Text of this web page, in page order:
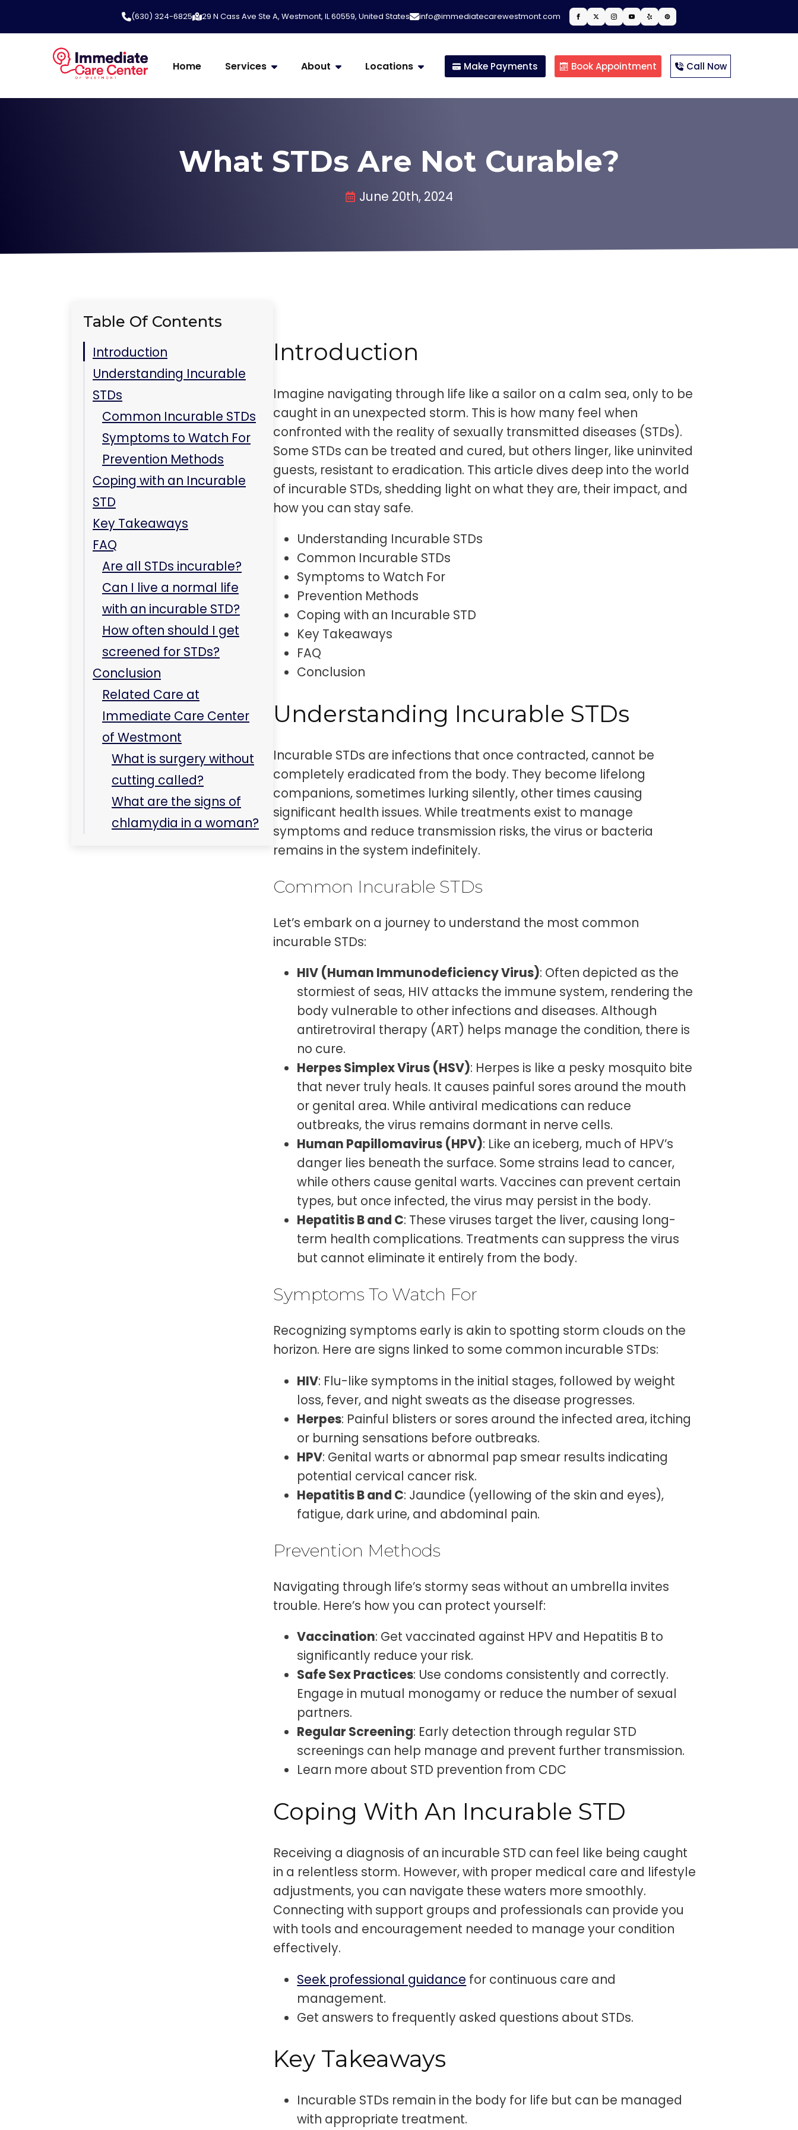
(630) 324-6825 29 N Cass Ave Ste A, Westmont, IL 60559, United States info@immediatecarewestmont.com
Home Services About Locations Make Payments Book Appointment Call Now
What STDs Are Not Curable?
June 20th, 2024
Table Of Contents
Introduction
Understanding Incurable
STDs
Common Incurable STDs
Symptoms to Watch For
Prevention Methods
Coping with an Incurable
STD
Key Takeaways
FAQ
Are all STDs incurable?
Can I live a normal life
with an incurable STD?
How often should I get
screened for STDs?
Conclusion
Related Care at
Immediate Care Center
of Westmont
What is surgery without
cutting called?
What are the signs of
chlamydia in a woman?
Introduction
Imagine navigating through life like a sailor on a calm sea, only to be
caught in an unexpected storm. This is how many feel when
confronted with the reality of sexually transmitted diseases (STDs).
Some STDs can be treated and cured, but others linger, like uninvited
guests, resistant to eradication. This article dives deep into the world
of incurable STDs, shedding light on what they are, their impact, and
how you can stay safe.
Understanding Incurable STDs
Common Incurable STDs
Symptoms to Watch For
Prevention Methods
Coping with an Incurable STD
Key Takeaways
FAQ
Conclusion
Understanding Incurable STDs
Incurable STDs are infections that once contracted, cannot be
completely eradicated from the body. They become lifelong
companions, sometimes lurking silently, other times causing
significant health issues. While treatments exist to manage
symptoms and reduce transmission risks, the virus or bacteria
remains in the system indefinitely.
Common Incurable STDs
Let’s embark on a journey to understand the most common
incurable STDs:
HIV (Human Immunodeficiency Virus): Often depicted as the
stormiest of seas, HIV attacks the immune system, rendering the
body vulnerable to other infections and diseases. Although
antiretroviral therapy (ART) helps manage the condition, there is
no cure.
Herpes Simplex Virus (HSV): Herpes is like a pesky mosquito bite
that never truly heals. It causes painful sores around the mouth
or genital area. While antiviral medications can reduce
outbreaks, the virus remains dormant in nerve cells.
Human Papillomavirus (HPV): Like an iceberg, much of HPV’s
danger lies beneath the surface. Some strains lead to cancer,
while others cause genital warts. Vaccines can prevent certain
types, but once infected, the virus may persist in the body.
Hepatitis B and C: These viruses target the liver, causing long-
term health complications. Treatments can suppress the virus
but cannot eliminate it entirely from the body.
Symptoms To Watch For
Recognizing symptoms early is akin to spotting storm clouds on the
horizon. Here are signs linked to some common incurable STDs:
HIV: Flu-like symptoms in the initial stages, followed by weight
loss, fever, and night sweats as the disease progresses.
Herpes: Painful blisters or sores around the infected area, itching
or burning sensations before outbreaks.
HPV: Genital warts or abnormal pap smear results indicating
potential cervical cancer risk.
Hepatitis B and C: Jaundice (yellowing of the skin and eyes),
fatigue, dark urine, and abdominal pain.
Prevention Methods
Navigating through life’s stormy seas without an umbrella invites
trouble. Here’s how you can protect yourself:
Vaccination: Get vaccinated against HPV and Hepatitis B to
significantly reduce your risk.
Safe Sex Practices: Use condoms consistently and correctly.
Engage in mutual monogamy or reduce the number of sexual
partners.
Regular Screening: Early detection through regular STD
screenings can help manage and prevent further transmission.
Learn more about STD prevention from CDC
Coping With An Incurable STD
Receiving a diagnosis of an incurable STD can feel like being caught
in a relentless storm. However, with proper medical care and lifestyle
adjustments, you can navigate these waters more smoothly.
Connecting with support groups and professionals can provide you
with tools and encouragement needed to manage your condition
effectively.
Seek professional guidance for continuous care and
management.
Get answers to frequently asked questions about STDs.
Key Takeaways
Incurable STDs remain in the body for life but can be managed
with appropriate treatment.